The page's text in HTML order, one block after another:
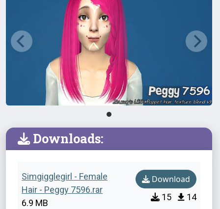
Downloads:
Simgigglegirl - Female
Hair - Peggy 7596.rar
6.9 MB
Download
15 14